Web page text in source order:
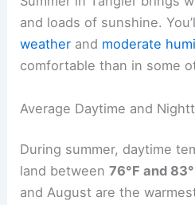
and loads of sunshine.
weather and moderate
comfortable than in some
Average Daytime and
During summer, daytime
land between76°F and
and August are the